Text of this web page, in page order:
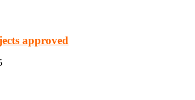
approved